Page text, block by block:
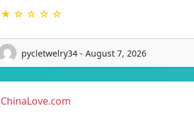
★ ☆ ☆ ☆ ☆
pycletwelry34 - August 7, 2026
ChinaLove.com